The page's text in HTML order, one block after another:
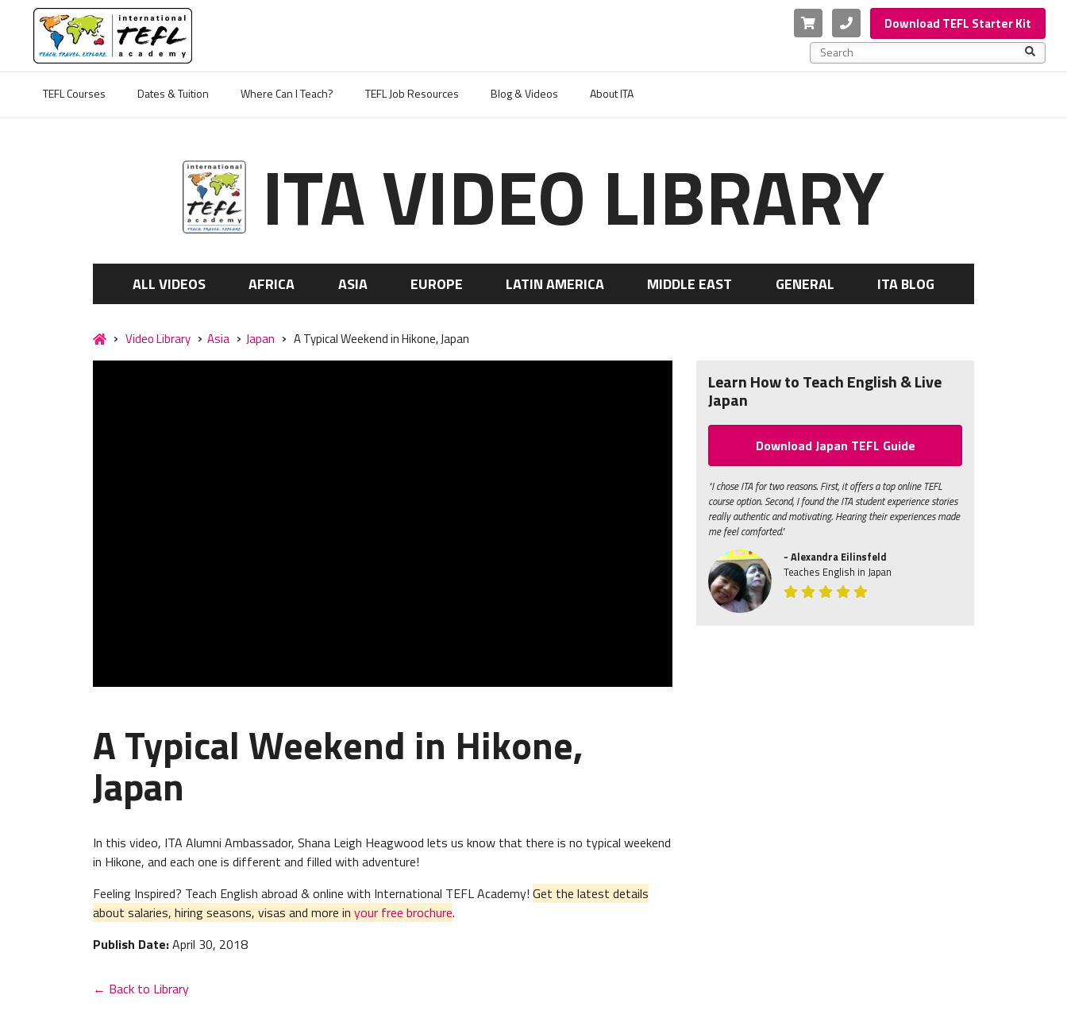
Cart PhoneDownload TEFL Starter Kit
This is a search field with an auto-suggest feature
TEFL Courses
Dates & Tuition Where Can I Teach? TEFL Job Resources Blog & Videos About ITA
ITA VIDEO LIBRARY
ALL VIDEOS AFRICA ASIA EUROPE LATIN AMERICA MIDDLE EAST GENERAL ITA BLOG
Video Library Asia Japan A Typical Weekend in Hikone, Japan
A Typical Weekend in Hikone,
Japan
In this video, ITA Alumni Ambassador, Shana Leigh Heagwood lets us know that there is no typical weekend
in Hikone, and each one is different and filled with adventure!
Feeling Inspired? Teach English abroad & online with International TEFL Academy! Get the latest details
about salaries, hiring seasons, visas and more in your free brochure.
Publish Date:April 30, 2018
← Back to Library
Learn How to Teach English & Live
Japan
Download Japan TEFL Guide
"I chose ITA for two reasons. First, it offers a top online TEFL
course option. Second, I found the ITA student experience stories
really authentic and motivating. Hearing their experiences made
me feel comforted."
- Alexandra Eilinsfeld
Teaches English in Japan